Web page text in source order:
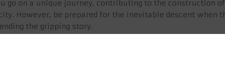
go on a unique journey, contributing to the construction
However, be prepared for the inevitable descent when
the gripping story.
of rise and fall with Icarus, where every decision you
the story of how greatness crumbled?